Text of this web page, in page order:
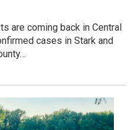
are coming back in Central
cases in Stark and